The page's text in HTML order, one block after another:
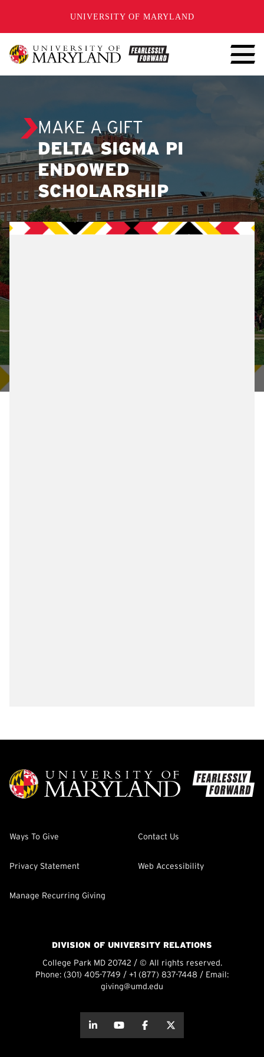
UNIVERSITY OF MARYLAND
MAKE A GIFT
DELTA SIGMA PI
ENDOWED
SCHOLARSHIP
Ways To Give Contact Us
Privacy Statement Web Accessibility
Manage Recurring Giving
DIVISION OF UNIVERSITY RELATIONS
College Park MD 20742 / © All rights reserved.
Phone: (301) 405-7749 / +1 (877) 837-7448 / Email:
giving@umd.edu
about thisabout this